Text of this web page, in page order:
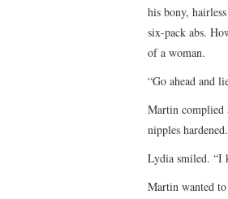
his bony,
six-pack abs.
of a woman.
“Go ahead and
Martin complied
nipples
Lydia smiled. “I
Martin wanted